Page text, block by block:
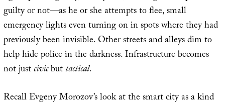
guilty or not—as he or she attempts to flee, small
emergency lights even turning on in spots where they had
previously been invisible. Other streets and alleys dim to
help hide police in the darkness. Infrastructure becomes
not justcivicbuttactical.
Recall Evgeny Morozov’s look at the smart city as a kind